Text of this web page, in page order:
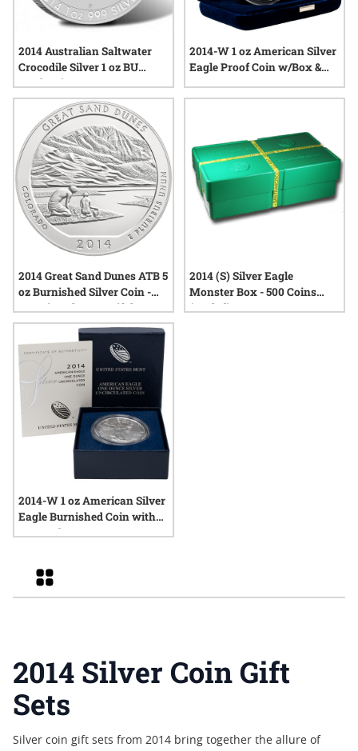
2014 Australian Saltwater
Crocodile Silver 1 oz BU
Perth Mint
2014-W 1 oz American Silver
Eagle Proof Coin w/Box &
COA
2014 Great Sand Dunes ATB 5
oz Burnished Silver Coin -
America The Beautiful
2014 (S) Silver Eagle
Monster Box - 500 Coins
(Sealed)
2014-W 1 oz American Silver
Eagle Burnished Coin with
Box and COA
Grid
2014 Silver Coin Gift
Sets
Silver coin gift sets from 2014 bring together the allure of